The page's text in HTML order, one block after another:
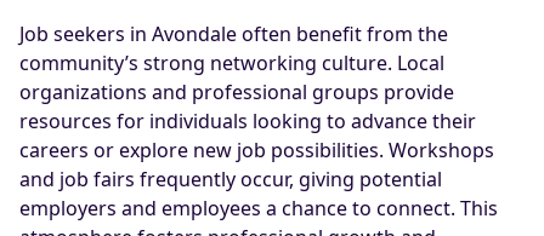
Job seekers in Avondale often benefit from the
community’s strong networking culture. Local
organizations and professional groups provide
resources for individuals looking to advance their
careers or explore new job possibilities. Workshops
and job fairs frequently occur, giving potential
employers and employees a chance to connect. This